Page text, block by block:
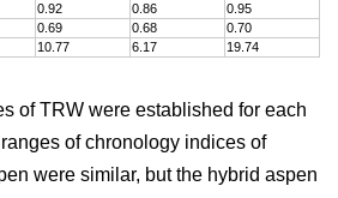
0.92 0.86
0.95
0.69 0.68
0.70
10.77 6.17 19.74
of TRW were established for each
of chronology indices of
were similar, but the hybrid aspen